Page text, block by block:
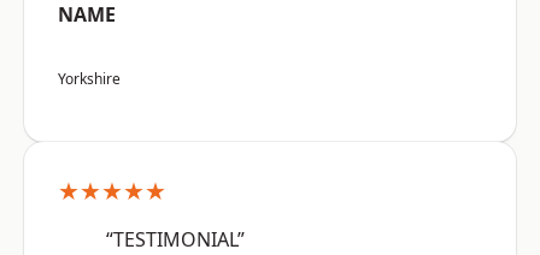
NAME
Yorkshire
★★★★★
“TESTIMONIAL”